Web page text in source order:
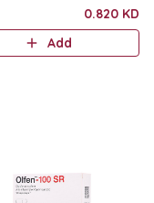
0.820 KD
Add